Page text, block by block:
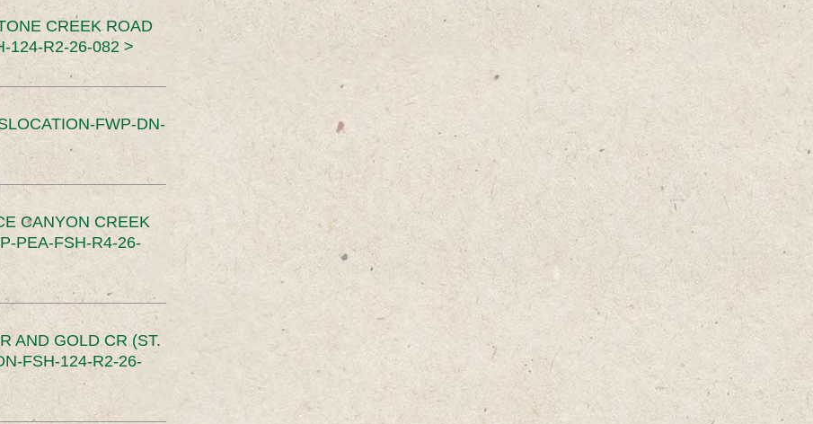
CREEK ROAD
124-R2-26-082 >
FWP-DN-
CANYON CREEK
PEA-FSH-R4-26-
AND GOLD CR (ST.
FSH-124-R2-26-